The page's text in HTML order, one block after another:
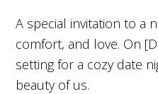
A special invitation to a
comfort, and love. On
setting for a cozy date
beauty of us.